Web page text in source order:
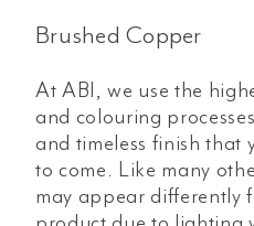
Brushed Copper
At ABI, we use the
and colouring
and timeless finish that
to come. Like many
may appear differently